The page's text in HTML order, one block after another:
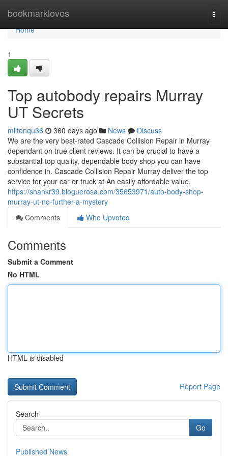
bookmarkloves
Home
Home
1
Top autobody repairs Murray
UT Secrets
miltonqu36 360 days ago News
Discuss
We are the very best-rated Cascade Collision Repair in Murray
dependant on true client reviews. It can be crucial to have a
substantial-top quality, dependable body shop you can have
confidence in. Cascade Collision Repair Murray deliver the top
service for your car or truck at An easily affordable value.
https://shankr39.bloguerosa.com/35653971/auto-body-shop-
murray-ut-no-further-a-mystery
Comments
Who Upvoted
Comments
Submit a Comment
No HTML
HTML is disabled
Report Page
Search
Go
Published News